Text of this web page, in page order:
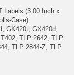
Labels (3.00 Inch x
Case).
GK420t, GX420d,
TLP 2642, TLP
TLP 2844-Z, TLP